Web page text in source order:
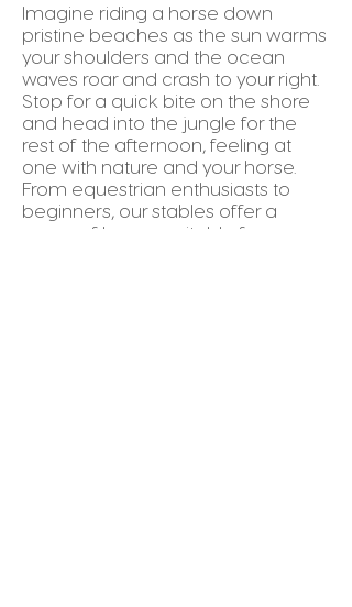
Imagine riding a horse down
pristine beaches as the sun warms
your shoulders and the ocean
waves roar and crash to your right.
Stop for a quick bite on the shore
and head into the jungle for the
rest of the afternoon, feeling at
one with nature and your horse.
From equestrian enthusiasts to
beginners, our stables offer a
range of horses suitable for any